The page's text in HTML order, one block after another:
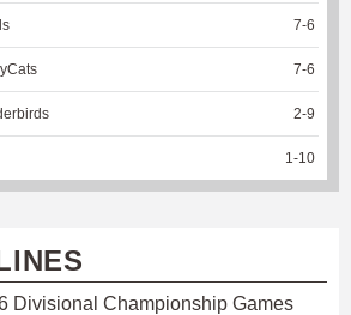
7-6
7-6
2-9
1 -10
Divisional Championship Games